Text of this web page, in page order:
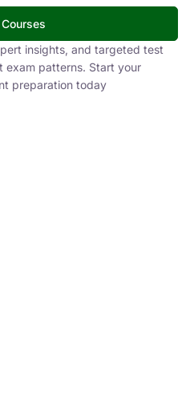
insights, and targeted test
exam patterns. Start your
preparation today